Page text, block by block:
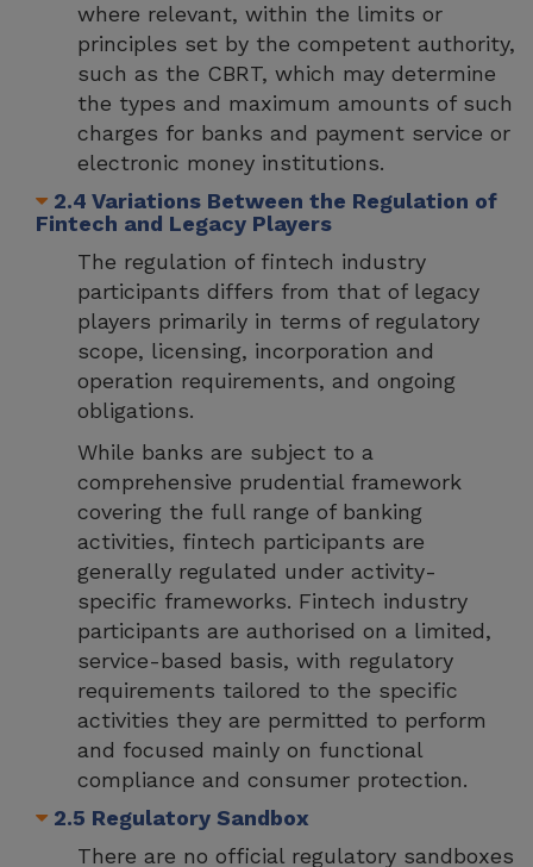
where relevant, within the limits or
principles set by the competent authority,
such as the CBRT, which may determine
the types and maximum amounts of such
charges for banks and payment service or
electronic money institutions.
2.4 Variations Between the Regulation of
Fintech and Legacy Players
The regulation of fintech industry
participants differs from that of legacy
players primarily in terms of regulatory
scope, licensing, incorporation and
operation requirements, and ongoing
obligations.
While banks are subject to a
comprehensive prudential framework
covering the full range of banking
activities, fintech participants are
generally regulated under activity-
specific frameworks. Fintech industry
participants are authorised on a limited,
service-based basis, with regulatory
requirements tailored to the specific
activities they are permitted to perform
and focused mainly on functional
compliance and consumer protection.
2.5 Regulatory Sandbox
There are no official regulatory sandboxes